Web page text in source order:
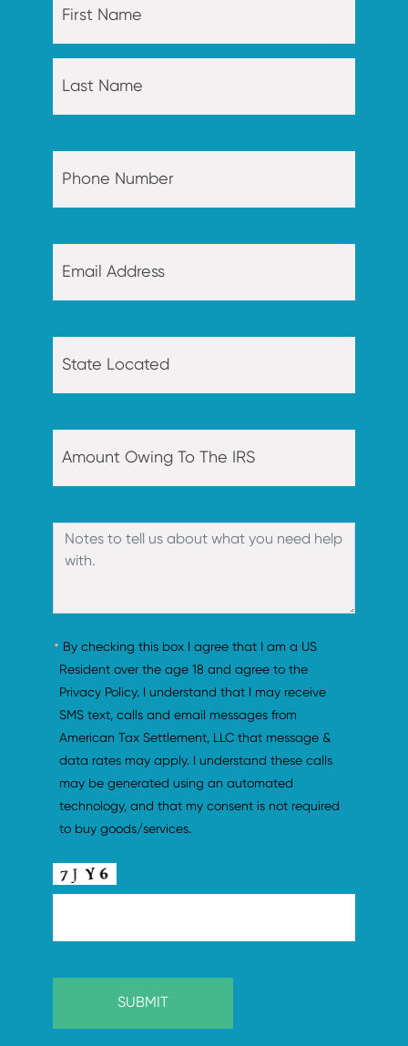
By checking this box I agree that I am a US
Resident over the age 18 and agree to the
Privacy Policy. I understand that I may receive
SMS text, calls and email messages from
American Tax Settlement, LLC that message &
data rates may apply. I understand these calls
may be generated using an automated
technology, and that my consent is not required
to buy goods/services.